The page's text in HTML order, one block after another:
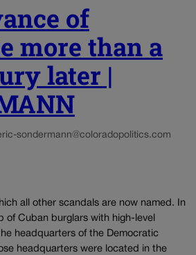
of
more than a
later |
sondermann@coloradopolitics.com
all other scandals are now named. In
of Cuban burglars with high-level
headquarters of the Democratic
headquarters were located in the